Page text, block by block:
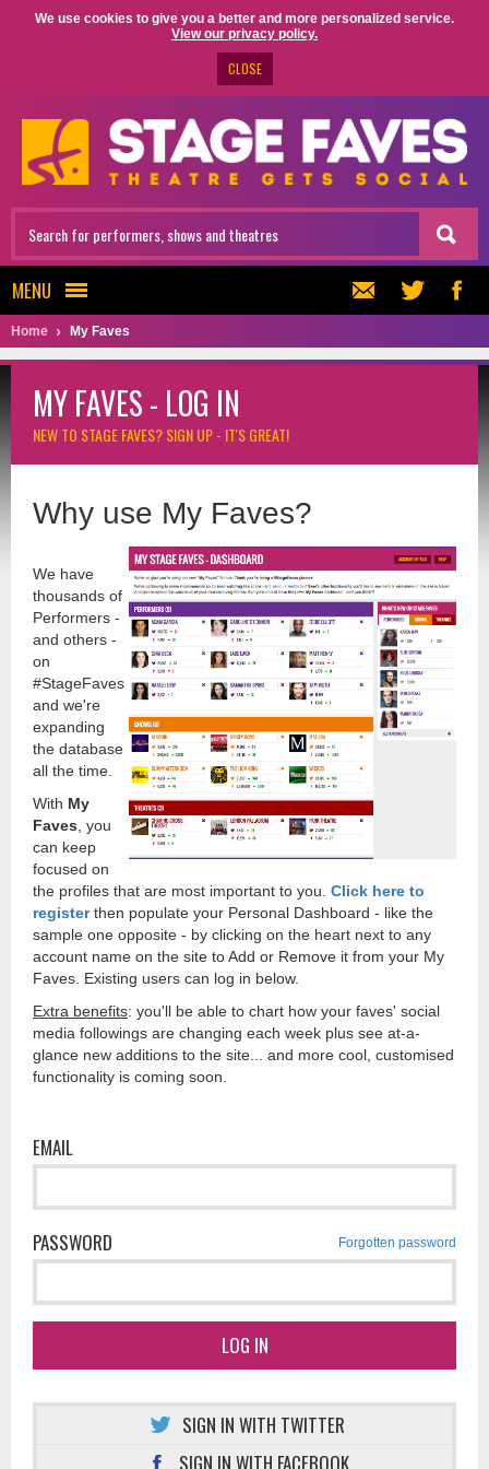
We use cookies to give you a better and more personalized service.
View our privacy policy.
CLOSE
MENU
Home My Faves
MY FAVES - LOG IN
NEW TO STAGE FAVES?SIGN UP - IT'S GREAT!
Why use My Faves?
We have
thousands of
Performers -
and others -
on
#StageFaves
and we're
expanding
the database
all the time.
With My
Faves , you
can keep
focused on
the profiles that are most important to you. Click here to
registerthen populate your Personal Dashboard - like the
sample one opposite - by clicking on the heart next to any
account name on the site to Add or Remove it from your My
Faves. Existing users can log in below.
Extra benefits: you'll be able to chart how your faves' social
media followings are changing each week plus see at-a-
glance new additions to the site... and more cool, customised
functionality is coming soon.
EMAIL
PASSWORD Forgotten password
LOG IN
SIGN IN WITH TWITTER
SIGN IN WITH FACEBOOK